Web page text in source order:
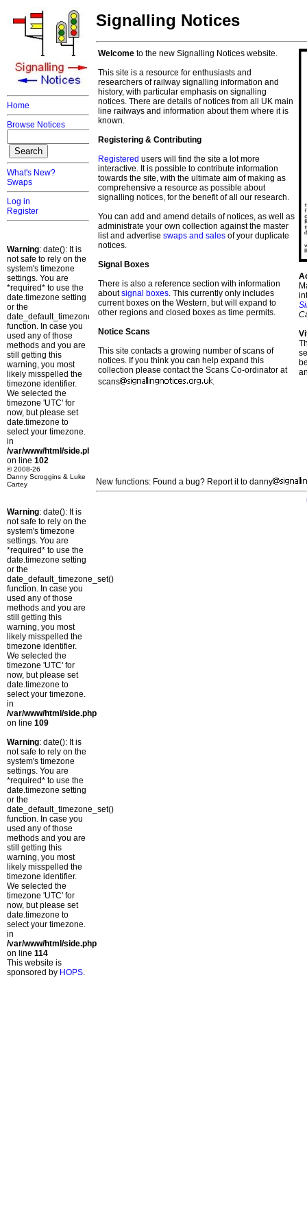
Home
Browse Notices
What's New?
Swaps
Log in
Register
Warning: date(): It is
not safe to rely on the
system's timezone
settings. You are
*required* to use the
date.timezone setting
or the
date_default_timezone_set()
function. In case you
used any of those
methods and you are
still getting this
warning, you most
likely misspelled the
timezone identifier.
We selected the
timezone 'UTC' for
now, but please set
date.timezone to
select your timezone.
in
/var/www/html/side.php
on line 102
© 2008-26
Danny Scroggins & Luke
Cartey
Warning: date(): It is
not safe to rely on the
system's timezone
settings. You are
*required* to use the
date.timezone setting
or the
date_default_timezone_set()
function. In case you
used any of those
methods and you are
still getting this
warning, you most
likely misspelled the
timezone identifier.
We selected the
timezone 'UTC' for
now, but please set
date.timezone to
select your timezone.
in
/var/www/html/side.php
on line 109
Warning: date(): It is
not safe to rely on the
system's timezone
settings. You are
*required* to use the
date.timezone setting
or the
date_default_timezone_set()
function. In case you
used any of those
methods and you are
still getting this
warning, you most
likely misspelled the
timezone identifier.
We selected the
timezone 'UTC' for
now, but please set
date.timezone to
select your timezone.
in
/var/www/html/side.php
on line 114
This website is
sponsored by HOPS.
Signalling Notices
Welcome to the new Signalling Notices website.
This site is a resource for enthusiasts and
researchers of railway signalling information and
history, with particular emphasis on signalling
notices. There are details of notices from all UK main
line railways and information about them where it is
known.
Registering & Contributing
Registered users will find the site a lot more
interactive. It is possible to contribute information
towards the site, with the ultimate aim of making as
comprehensive a resource as possible about
signalling notices, for the benefit of all our research.
You can add and amend details of notices, as well as
administrate your own collection against the master
list and advertise swaps and sales of your duplicate
notices.
Signal Boxes
There is also a reference section with information
aboutsignal boxes. This currently only includes
current boxes on the Western, but will expand to
other regions and closed boxes as time permits.
Notice Scans
This site contacts a growing number of scans of
notices. If you think you can help expand this
collection please contact the Scans Co-ordinator at
scans
.
New functions: Found a bug? Report it to danny